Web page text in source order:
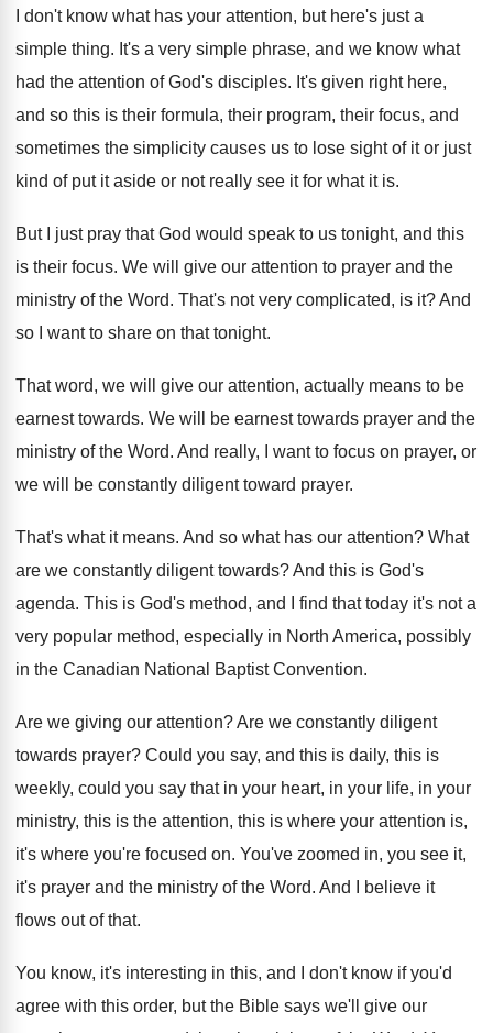
I don't know what has your attention, but here's just a
simple thing. It's a very simple phrase, and we know what
had the attention of God's disciples. It's given right here,
and so this is their formula, their program, their focus, and
sometimes the simplicity causes us to lose sight of it or just
kind of put it aside or not really see it for what itis.
But I just pray that God would speak to us tonight, and this
is their focus. We will give our attention to prayer and the
ministry of the Word. That's not very complicated, is it?And
so I want to share on that tonight.
That word, we will give our attention, actually means to be
earnest towards. We will be earnest towards prayer and the
ministry of the Word. And really, I want to focus on prayer, or
we will be constantly diligent toward prayer.
That's what it means. And so what has our attention? What
are we constantly diligent towards?And this is God's
agenda. This is God's method, and I find that today it's not a
very popular method, especially in North America, possibly
in the Canadian National
Baptist Convention.
Are we giving our attention?Are we constantly diligent
towards prayer? Could you say, and this is daily, this is
weekly, could you say that in your heart, in your life, in your
ministry, this is the attention, this is where your attention is,
it's where you're focused on. You've zoomed in, you see it,
it's prayer and the ministry of the Word. And I believe it
flows out of that.
You know, it's interesting in this, and I
don't know if you'd
agree with this order, but the Bible says we'll give our